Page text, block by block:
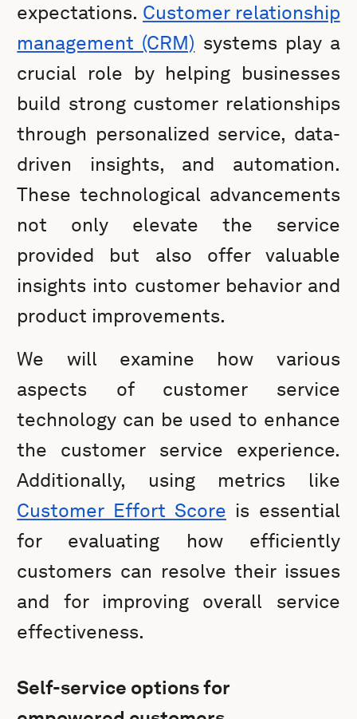
expectations. Customer relationship
management (CRM) systems play a
crucial role by helping businesses
build strong customer relationships
through personalized service, data-
driven insights, and automation.
These technological advancements
not only elevate the service
provided but also offer valuable
insights into customer behavior and
product improvements.
We will examine how various
aspects of customer service
technology can be used to enhance
the customer service experience.
Additionally, using metrics like
Customer Effort Score is essential
for evaluating how efficiently
customers can resolve their issues
and for improving overall service
effectiveness.
Self-service options for